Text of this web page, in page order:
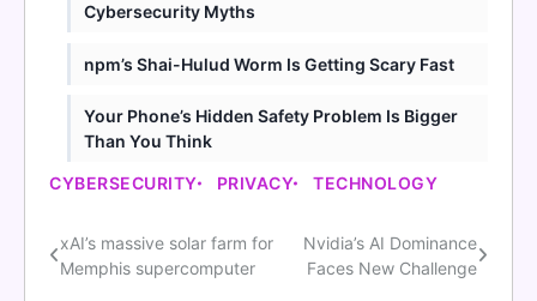
Cybersecurity Myths
npm’s Shai-Hulud Worm Is Getting Scary Fast
Your Phone’s Hidden Safety Problem Is Bigger
Than You Think
CYBERSECURITY PRIVACY TECHNOLOGY
Post
xAI’s massive solar farm for
Memphis supercomputer
Nvidia’s AI Dominance
Faces New Challenge